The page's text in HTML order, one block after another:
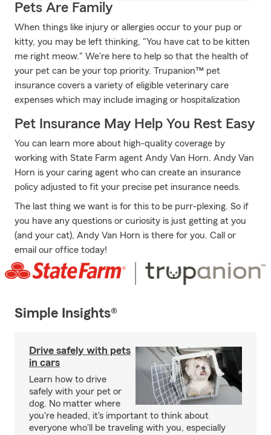
Pets Are Family
When things like injury or allergies occur to your pup or
kitty, you may be left thinking, "You have cat to be kitten
me right meow." We're here to help so that the health of
your pet can be your top priority. Trupanion™ pet
insurance covers a variety of eligible veterinary care
expenses which may include imaging or hospitalization
Pet Insurance May Help You Rest Easy
You can learn more about high-quality coverage by
working with State Farm agent Andy Van Horn. Andy Van
Horn is your caring agent who can create an insurance
policy adjusted to fit your precise pet insurance needs.
The last thing we want is for this to be purr-plexing. So if
you have any questions or curiosity is just getting at you
(and your cat), Andy Van Horn is there for you. Call or
email our office today!
Simple Insights®
Drive safely with pets
in cars
Learn how to drive
safely with your pet or
dog. No matter where
you're headed, it's important to think about
everyone who'll be traveling with you, especially